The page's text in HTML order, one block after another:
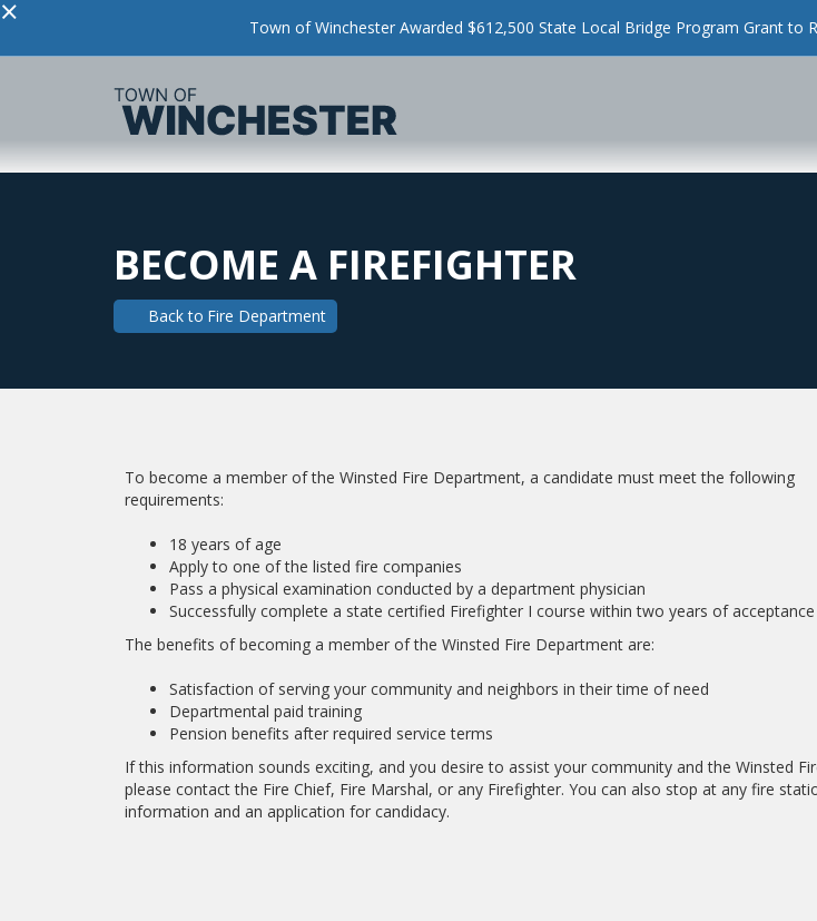
× Town of Winchester Awarded $612,500 State Local Bridge Program Grant to
BECOME A FIREFIGHTER
Back to Fire Department
To become a member of the Winsted Fire Department, a candidate must meet the following
requirements:
18 years of age
Apply to one of the listed fire companies
Pass a physical examination conducted by a department physician
Successfully complete a state certified Firefighter I course within two years of acceptance
The benefits of becoming a member of the Winsted Fire Department are:
Satisfaction of serving your community and neighbors in their time of need
Departmental paid training
Pension benefits after required service terms
If this information sounds exciting, and you desire to assist your community and the Winsted
please contact the Fire Chief, Fire Marshal, or any Firefighter. You can also stop at any fire
information and an application for candidacy.